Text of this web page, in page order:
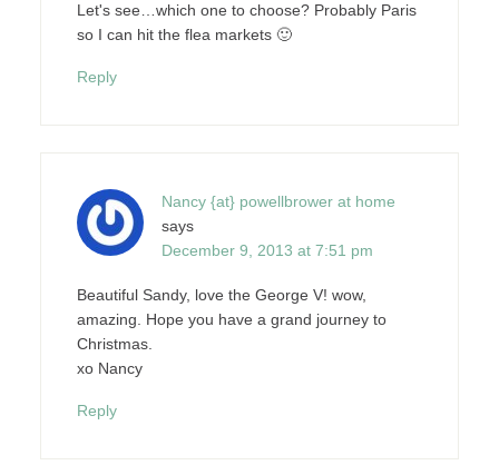
Let's see…which one to choose? Probably Paris
so I can hit the flea markets 🙂
Reply
Nancy {at} powellbrower at home
says
December 9, 2013 at 7:51 pm
Beautiful Sandy, love the George V! wow,
amazing. Hope you have a grand journey to
Christmas.
xo Nancy
Reply